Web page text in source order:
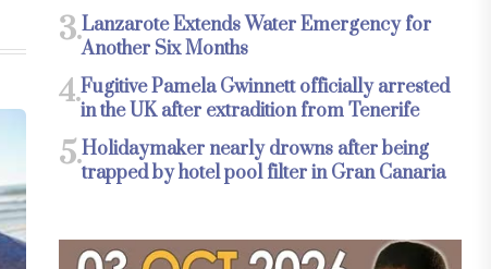
3.Lanzarote Extends Water Emergency for
Another Six Months
4.Fugitive Pamela Gwinnett officially arrested
in the UK after extradition from Tenerife
5.Holidaymaker nearly drowns after being
trapped by hotel pool filter in Gran Canaria